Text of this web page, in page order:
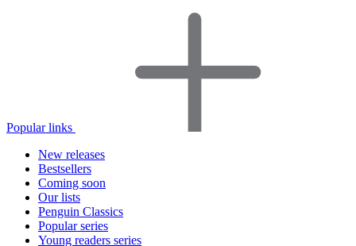
Popular links
New releases
Bestsellers
Coming soon
Our lists
Penguin Classics
Popular series
Young readers series